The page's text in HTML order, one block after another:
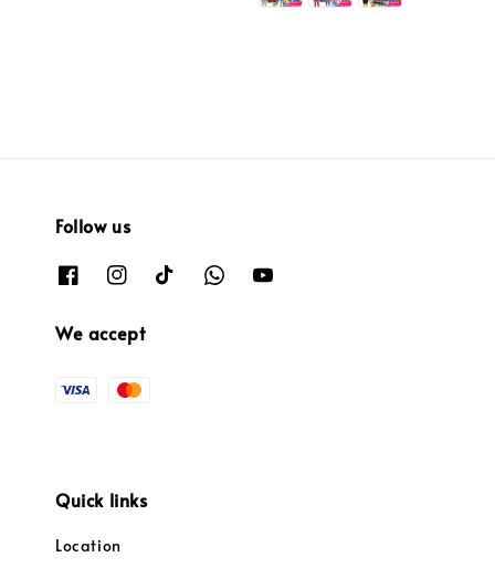
Follow us
We accept
Quick links
Location